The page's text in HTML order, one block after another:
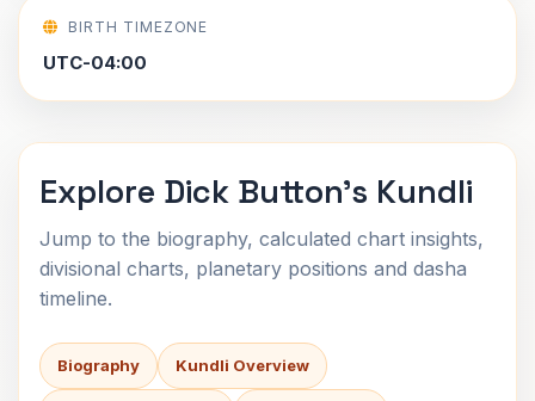
BIRTH TIMEZONE
UTC-04:00
Explore Dick Button's Kundli
Jump to the biography, calculated chart insights,
divisional charts, planetary positions and dasha
timeline.
Biography Kundli Overview